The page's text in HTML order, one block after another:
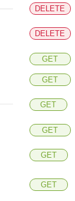
DELETE
DELETE
GET
GET
GET
GET
GET
GET